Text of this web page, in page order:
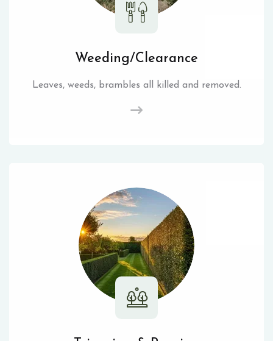
Weeding/Clearance
Leaves, weeds, brambles all killed and removed.